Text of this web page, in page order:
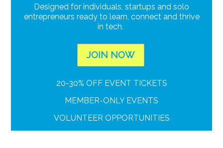
Designed for individuals, startups and solo
entrepreneurs ready to learn, connect and thrive
in tech.
JOIN NOW
20-30% OFF EVENT TICKETS
MEMBER-ONLY EVENTS
VOLUNTEER OPPORTUNITIES